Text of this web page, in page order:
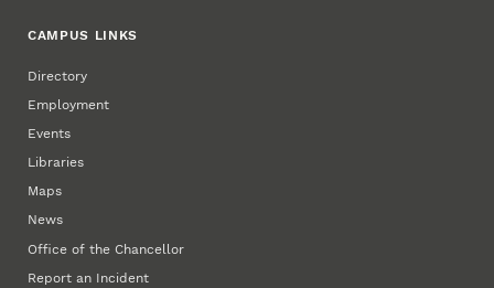
CAMPUS LINKS
Directory
Employment
Events
Libraries
Maps
News
Office of the Chancellor
Report an Incident